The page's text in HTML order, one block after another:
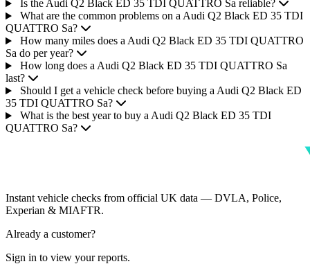
Is the Audi Q2 Black ED 35 TDI QUATTRO Sa reliable?
What are the common problems on a Audi Q2 Black ED 35 TDI
QUATTRO Sa?
How many miles does a Audi Q2 Black ED 35 TDI QUATTRO
Sa do per year?
How long does a Audi Q2 Black ED 35 TDI QUATTRO Sa
last?
Should I get a vehicle check before buying a Audi Q2 Black ED
35 TDI QUATTRO Sa?
What is the best year to buy a Audi Q2 Black ED 35 TDI
QUATTRO Sa?
Instant vehicle checks from official UK data — DVLA, Police,
Experian & MIAFTR.
Already a customer?
Sign in to view your reports.